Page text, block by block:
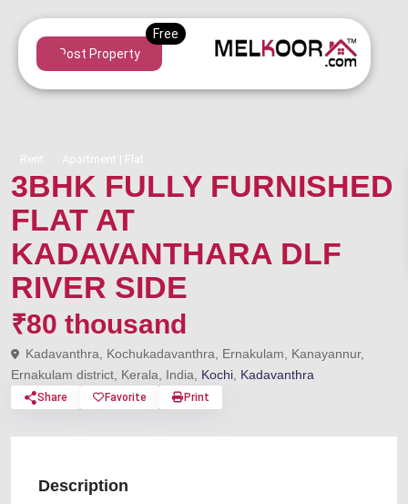
Post Property
Rent Apartment | Flat
3BHK FULLY FURNISHED
FLAT AT
KADAVANTHARA DLF
RIVER SIDE
₹80 thousand
Kadavanthra, Kochukadavanthra, Ernakulam, Kanayannur,
Ernakulam district, Kerala, India, Kochi Kadavanthra
Share Favorite Print
Description